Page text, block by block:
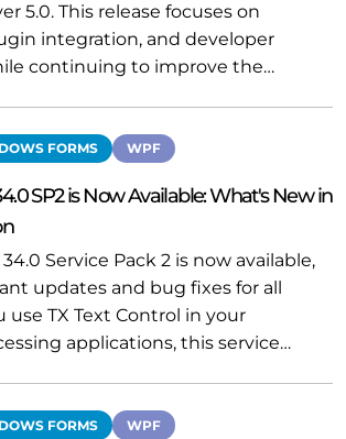
5.0. This release focuses on
integration, and developer
continuing to improve the…
FORMS WPF
SP2 is Now Available: What's New in
Service Pack 2 is now available,
updates and bug fixes for all
use TX Text Control in your
applications, this service…
FORMS WPF